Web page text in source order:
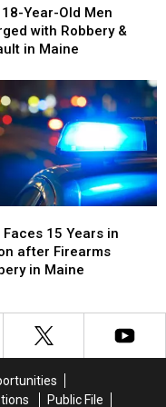
Year-Old Men
with Robbery &
in Maine
Faces 15 Years in
after Firearms
in Maine
Public File